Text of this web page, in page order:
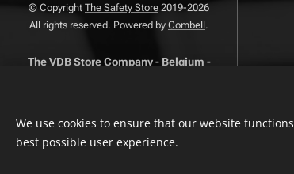
© Copyright The Safety Store 2019-2026
All rights reserved. Powered by Combell.
The VDB Store Company- Belgium -
- Privacy Policy -Terms And
Conditions- Complaints Page
We use cookies to ensure that our website
best possible user experience.